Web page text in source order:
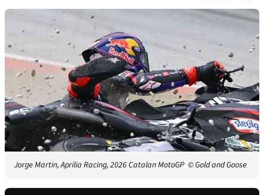
Jorge Martin, Aprilia Racing, 2026 Catalan MotoGP © Gold and Goose